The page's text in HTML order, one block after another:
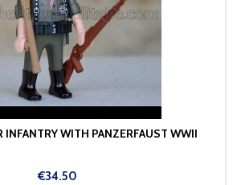
INFANTRY WITH PANZERFAUST WWII
Price
€34.50